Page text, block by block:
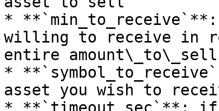
* **`min_to_receive`**:
willing to receive in
entire amount\_to\_sell
*
asset you wish to